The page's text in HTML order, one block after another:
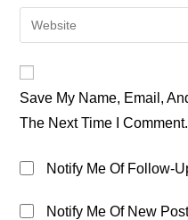
To
Comment
Email
Address
Your
URL
(optional)
Save My Name, Email,
The Next Time I Comment.
Notify Me Of Follow-
Notify Me Of New